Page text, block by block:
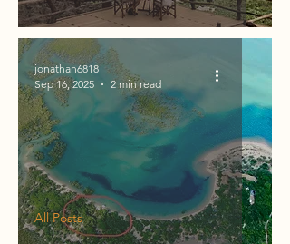
All Posts
jonathan6818
Sep 16, 2025
2 min read